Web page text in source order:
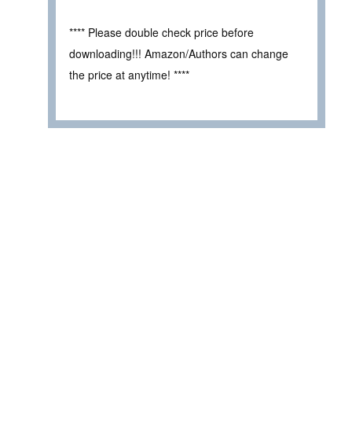
**** Please double check price before
downloading!!! Amazon/Authors can change
the price at anytime! ****